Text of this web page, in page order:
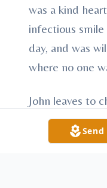
was a kind
infectious
day, and was
where no one
John leaves to
mother of
daughter,